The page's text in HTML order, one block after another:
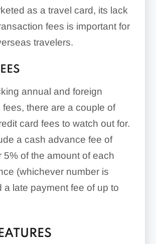
as a travel card, its lack
fees is important for
travelers.
annual and foreign
there are a couple of
card fees to watch out for.
a cash advance fee of
5%of the amount of each
(whichever number is
a late payment fee of up to